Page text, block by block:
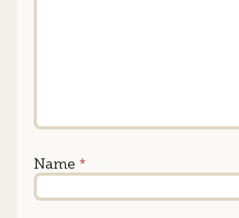
Name *